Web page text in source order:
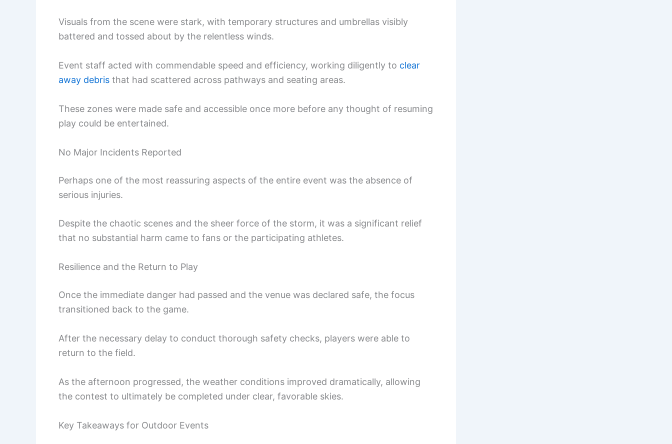
Visuals from the scene were stark, with temporary structures and umbrellas visibly
battered and tossed about by the relentless winds.
Event staff acted with commendable speed and efficiency, working diligently to clear
away debris that had scattered across pathways and seating areas.
These zones were made safe and accessible once more before any thought of resuming
play could be entertained.
No Major Incidents Reported
Perhaps one of the most reassuring aspects of the entire event was the absence of
serious injuries.
Despite the chaotic scenes and the sheer force of the storm, it was a significant relief
that no substantial harm came to fans or the participating athletes.
Resilience and the Return to Play
Once the immediate danger had passed and the venue was declared safe, the focus
transitioned back to the game.
After the necessary delay to conduct thorough safety checks, players were able to
return to the field.
As the afternoon progressed, the weather conditions improved dramatically, allowing
the contest to ultimately be completed under clear, favorable skies.
Key Takeaways for Outdoor Events